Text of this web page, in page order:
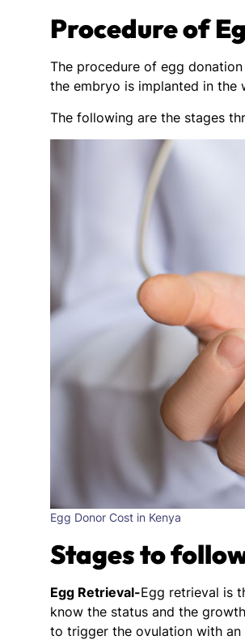
Procedure of
The procedure of egg
the embryo is implanted in the
The following are the stages
Egg Donor Cost in Kenya
Stages to
Egg Retrieval-Egg retrieval is
know the status and the
to trigger the ovulation with an